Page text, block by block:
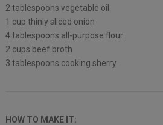
2 tablespoons vegetable oil
1 cup thinly sliced onion
4 tablespoons all-purpose flour
2 cups beef broth
3 tablespoons cooking sherry
HOW TO MAKE IT: